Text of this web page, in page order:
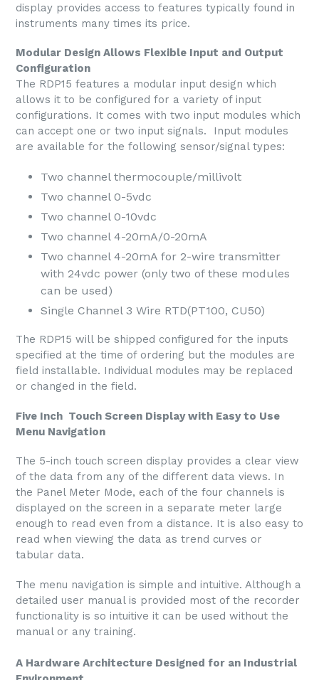
display provides access to features typically found in
instruments many times its price.
Modular Design Allows Flexible Input and Output
Configuration
The RDP15 features a modular input design which
allows it to be configured for a variety of input
configurations. It comes with two input modules which
can accept one or two input signals. Input modules
are available for the following sensor/signal types:
Two channel thermocouple/millivolt
Two channel 0-5vdc
Two channel 0-10vdc
Two channel 4-20mA/0-20mA
Two channel 4-20mA for 2-wire transmitter
with 24vdc power (only two of these modules
can be used)
Single Channel 3 Wire RTD(PT100, CU50)
The RDP15 will be shipped configured for the inputs
specified at the time of ordering but the modules are
field installable. Individual modules may be replaced
or changed in the field.
Five Inch Touch Screen Display with Easy to Use
Menu Navigation
The 5-inch touch screen display provides a clear view
of the data from any of the different data views. In
the Panel Meter Mode, each of the four channels is
displayed on the screen in a separate meter large
enough to read even from a distance. It is also easy to
read when viewing the data as trend curves or
tabular data.
The menu navigation is simple and intuitive. Although a
detailed user manual is provided most of the recorder
functionality is so intuitive it can be used without the
manual or any training.
A Hardware Architecture Designed for an Industrial